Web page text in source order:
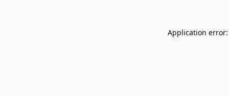
Application